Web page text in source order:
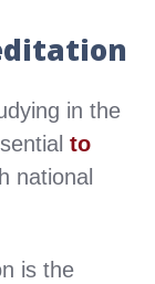
in the
to
national
is the